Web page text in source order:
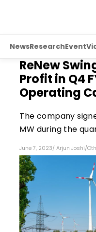
NewsResearchEvent
ReNew
Profit in Q4
Operating
The company
MW during the
June 7, 2023/ Arjun Joshi/